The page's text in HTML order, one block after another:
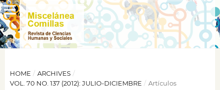
HOME / ARCHIVES /
VOL. 70 NO. 137 (2012): JULIO-DICIEMBRE / Artículos